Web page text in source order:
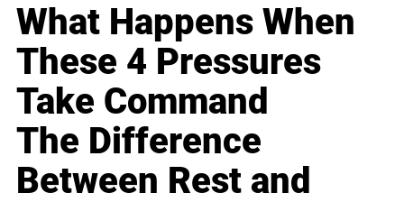
What Happens When
These 4 Pressures
Take Command
The Difference
Between Rest and